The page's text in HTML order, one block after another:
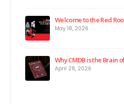
Welcome to the Red
May 18, 2026
Why CMDB is the Brain
April 28, 2026